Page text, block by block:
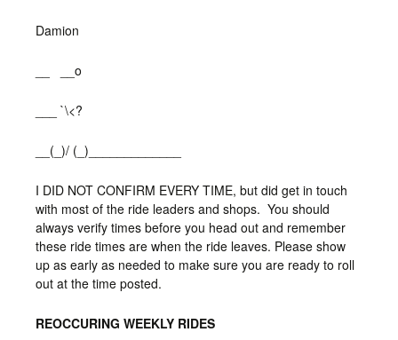
Damion
__ __o
___ `\<?
__(_)/ (_)_____________
I DID NOT CONFIRM EVERY TIME, but did get in touch
with most of the ride leaders and shops. You should
always verify times before you head out and remember
these ride times are when the ride leaves. Please show
up as early as needed to make sure you are ready to roll
out at the time posted.
REOCCURING WEEKLY RIDES